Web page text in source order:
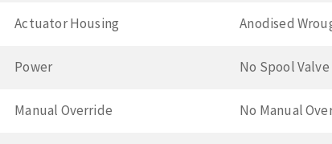
Actuator Housing Anodised
Power No Spool Valve
Manual Override No Manual